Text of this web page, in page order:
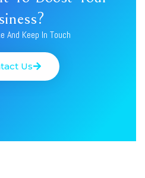
And Keep In Touch
Us